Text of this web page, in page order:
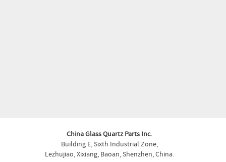
China Glass Quartz Parts Inc.
Building E, Sixth Industrial Zone,
Lezhujiao, Xixiang, Baoan, Shenzhen, China.